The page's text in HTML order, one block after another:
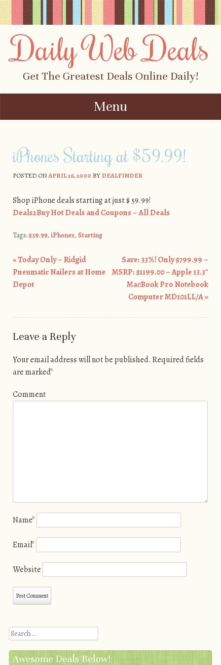
Daily Web Deals
Get The Greatest Deals Online Daily!
Menu
iPhones Starting at $59.99!
POSTED ONAPRIL 26, 2000 BYDEALFINDER
Shop iPhone deals starting at just $ 59.99!
Deals2Buy Hot Deals and Coupons – All Deals
Tags:$59.99, iPhones, Starting
Post navigation
«Today Only – Ridgid
Pneumatic Nailers at Home
Depot
Save: 33%! Only $799.99 –
MSRP: $1199.00 – Apple 13.3″
MacBook Pro Notebook
Computer MD101LL/A»
Leave a Reply
Your email address will not be published. Required fields
are marked*
Comment
Name*
Email*
Website
Search
Awesome Deals Below!